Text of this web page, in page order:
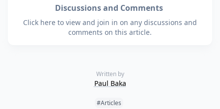
Discussions and Comments
Click here to view and join in on any discussions and
comments on this article.
Written by
Paul Baka
Tags:
#Articles